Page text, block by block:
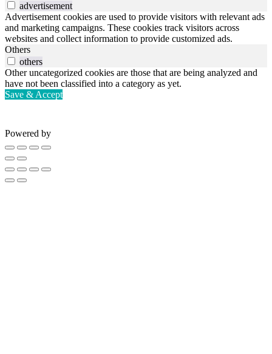
advertisement
Advertisement cookies are used to provide visitors with relevant ads
and marketing campaigns. These cookies track visitors across
websites and collect information to provide customized ads.
Others
others
Other uncategorized cookies are those that are being analyzed and
have not been classified into a category as yet.
Save & Accept
Powered by